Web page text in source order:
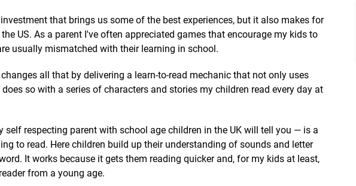
that brings us some of the best experiences, but it also makes for
US. As a parent I've often appreciated games that encourage my kids to
usually mismatched with their learning in school.
all that by delivering a learn-to-read mechanic that not only uses
so with a series of characters and stories my children read every day at
respecting parent with school age children in the UK will tell you — is a
to read. Here children build up their understanding of sounds and letter
It works because it gets them reading quicker and, for my kids at least,
from a young age.